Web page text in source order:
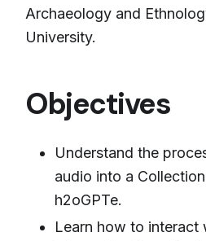
Archaeology and
University.
Objectives
Understand the
audio into a
h2oGPTe.
Learn how to interact